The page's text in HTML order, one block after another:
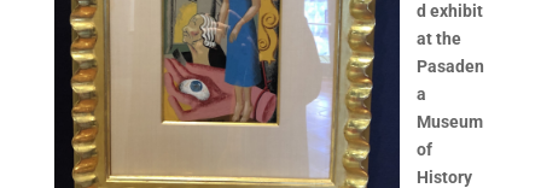
d exhibit
at the
Pasaden
a
Museum
of
History